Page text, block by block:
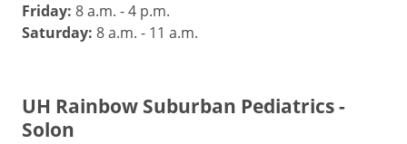
Friday: 8 a.m. - 4 p.m.
Saturday: 8 a.m. - 11 a.m.
UH Rainbow Suburban Pediatrics -
Solon